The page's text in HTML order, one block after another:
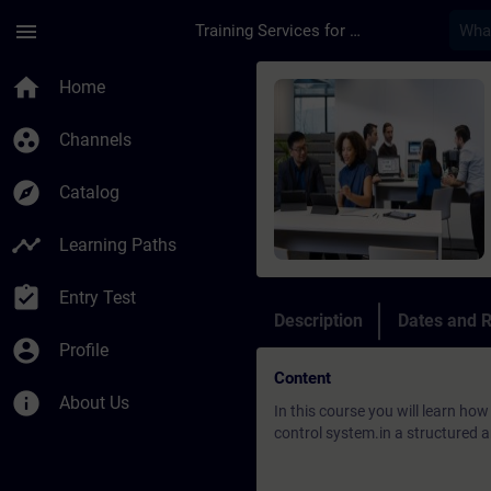
menu Training Services for Digital Industries
home Home
group_work Channels
explore Catalog
timeline Learning Paths
assignment_turned_in Entry Test
account_circle Profile
info About Us
Course - DCS:
Description Dates and
Content
In this course you will learn
control system.in a structured